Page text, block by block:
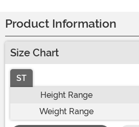
Product Information
Size Chart
ST
Height Range
Weight Range